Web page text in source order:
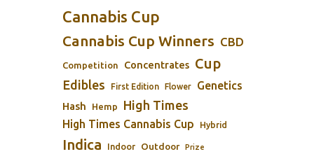
Cannabis Cup
Cannabis Cup Winners CBD
Competition Concentrates Cup
Edibles First Edition Flower Genetics
Hash Hemp High Times
High Times Cannabis Cup Hybrid
Indica Indoor Outdoor Prize